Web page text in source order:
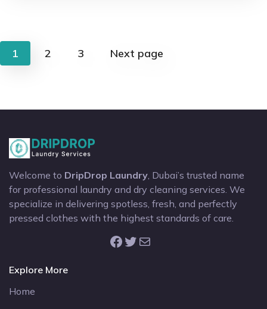
Posts
1 2 3 Next page
Welcome to DripDrop Laundry , Dubai’s trusted name
for professional laundry and dry cleaning services. We
specialize in delivering spotless, fresh, and perfectly
pressed clothes with the highest standards of care.
Facebook Twitter Mail
Explore More
Home